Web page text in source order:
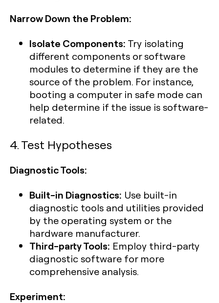
Narrow Down the Problem:
Isolate Components: Try isolating
different components or software
modules to determine if they are the
source of the problem. For instance,
booting a computer in safe mode can
help determine if the issue is software-
related.
4. Test Hypotheses
Diagnostic Tools:
Built-in Diagnostics: Use built-in
diagnostic tools and utilities provided
by the operating system or the
hardware manufacturer.
Third-party Tools: Employ third-party
diagnostic software for more
comprehensive analysis.
Experiment: